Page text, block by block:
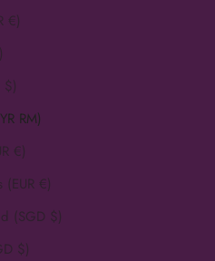
€)
$)
RM)
€)
(EUR €)
(SGD $)
$)